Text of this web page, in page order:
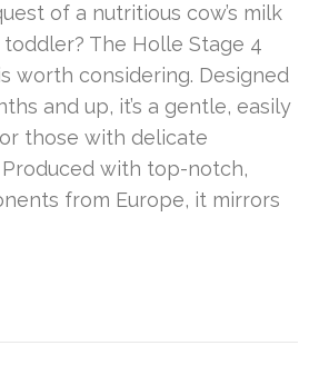
of a nutritious cow’s milk
The Holle Stage 4
worth considering. Designed
and up, it’s a gentle, easily
those with delicate
with top-notch,
from Europe, it mirrors